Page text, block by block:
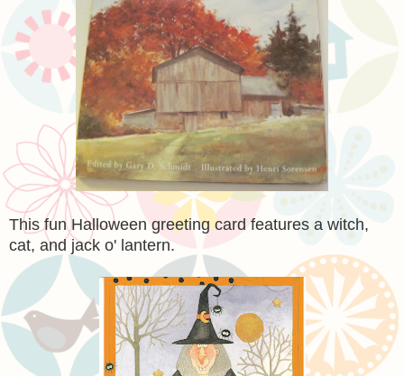
This fun Halloween greeting card features a witch,
cat, and jack o' lantern.